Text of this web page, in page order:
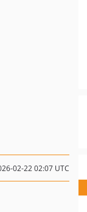
02-22 02:07 UTC